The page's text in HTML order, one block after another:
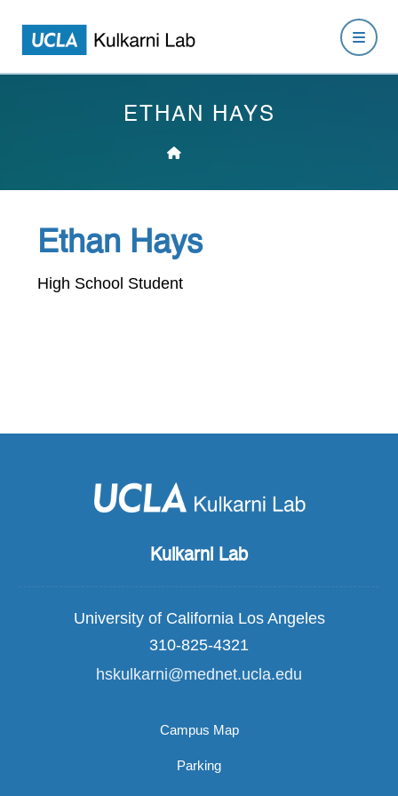
ETHAN HAYS
Ethan Hays
High School Student
Kulkarni Lab
University of California Los Angeles
310-825-4321
hskulkarni@mednet.ucla.edu
Campus Map
Parking